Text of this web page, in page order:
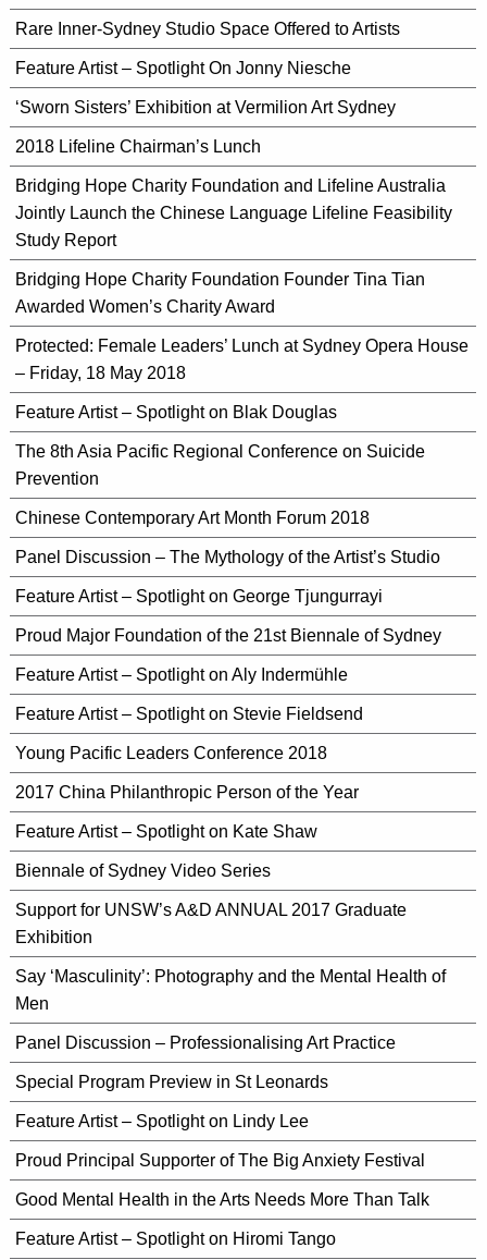
Rare Inner-Sydney Studio Space Offered to Artists
Feature Artist – Spotlight On Jonny Niesche
‘Sworn Sisters’ Exhibition at Vermilion Art Sydney
2018 Lifeline Chairman’s Lunch
Bridging Hope Charity Foundation and Lifeline Australia
Jointly Launch the Chinese Language Lifeline Feasibility
Study Report
Bridging Hope Charity Foundation Founder Tina Tian
Awarded Women’s Charity Award
Protected: Female Leaders’ Lunch at Sydney Opera House
– Friday, 18 May 2018
Feature Artist – Spotlight on Blak Douglas
The 8th Asia Pacific Regional Conference on Suicide
Prevention
Chinese Contemporary Art Month Forum 2018
Panel Discussion – The Mythology of the Artist’s Studio
Feature Artist – Spotlight on George Tjungurrayi
Proud Major Foundation of the 21st Biennale of Sydney
Feature Artist – Spotlight on Aly Indermühle
Feature Artist – Spotlight on Stevie Fieldsend
Young Pacific Leaders Conference 2018
2017 China Philanthropic Person of the Year
Feature Artist – Spotlight on Kate Shaw
Biennale of Sydney Video Series
Support for UNSW’s A&D ANNUAL 2017 Graduate
Exhibition
Say ‘Masculinity’: Photography and the Mental Health of
Men
Panel Discussion – Professionalising Art Practice
Special Program Preview in St Leonards
Feature Artist – Spotlight on Lindy Lee
Proud Principal Supporter of The Big Anxiety Festival
Good Mental Health in the Arts Needs More Than Talk
Feature Artist – Spotlight on Hiromi Tango